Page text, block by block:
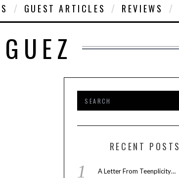
GUEST ARTICLES REVIEWS
RECENT POSTS
A Letter From Teenplicity…